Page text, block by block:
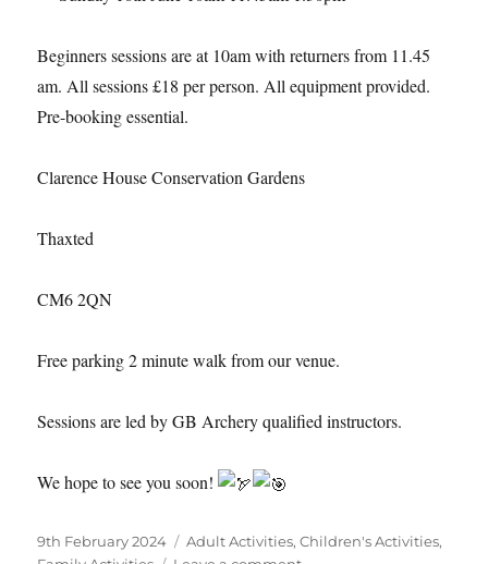
Beginners sessions are at 10am with returners from 11.45
am. All sessions £18 per person. All equipment provided.
Pre-booking essential.
Clarence House Conservation Gardens
Thaxted
CM6 2QN
Free parking 2 minute walk from our venue.
Sessions are led by GB Archery qualified instructors.
We hope to see you soon!
Posted
9th February 2024 Categories
Adult Activities,Children's Activities,